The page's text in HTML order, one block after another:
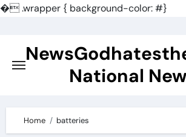
�.wrapper { background-color: #}
content
National
Home batteries